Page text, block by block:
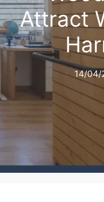
Attract
14/04/